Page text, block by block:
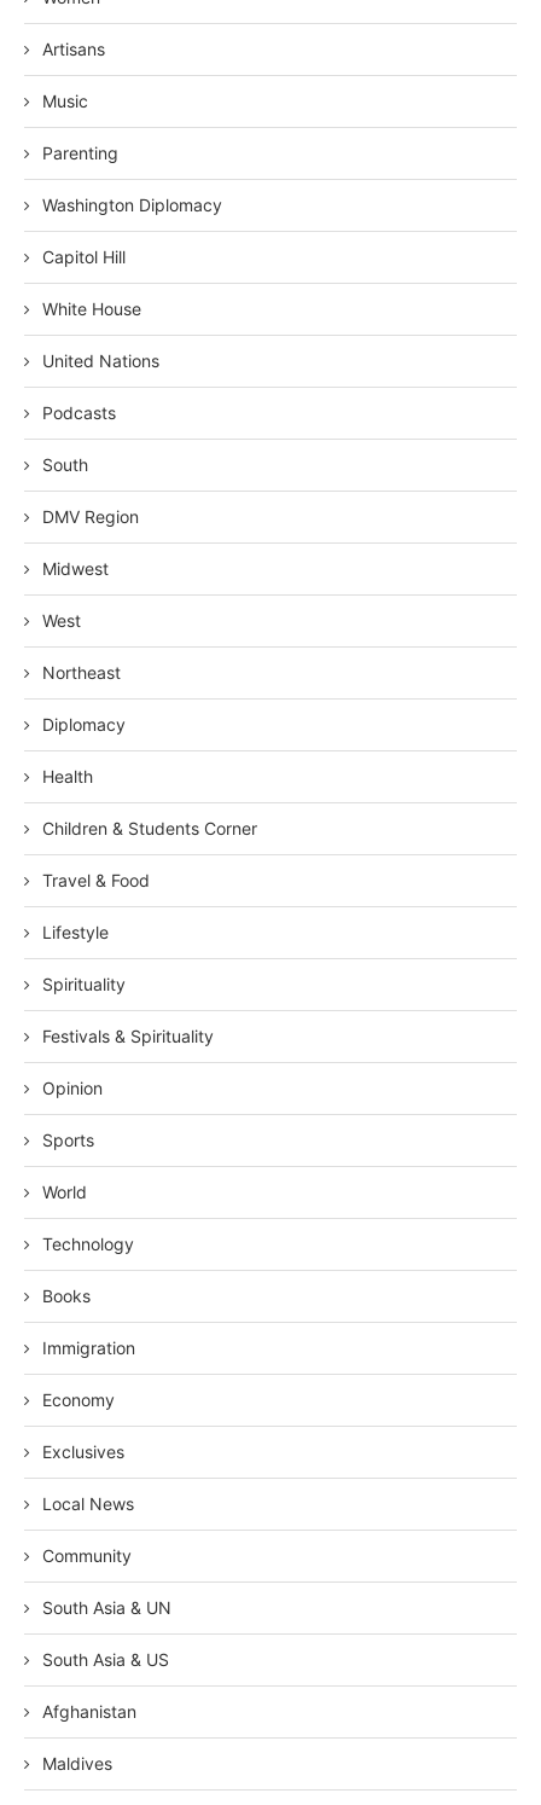
Artisans
Music
Parenting
Washington Diplomacy
Capitol Hill
White House
United Nations
Podcasts
South
DMV Region
Midwest
West
Northeast
Diplomacy
Health
Children & Students Corner
Travel & Food
Lifestyle
Spirituality
Festivals & Spirituality
Opinion
Sports
World
Technology
Books
Immigration
Economy
Exclusives
Local News
Community
South Asia & UN
South Asia & US
Afghanistan
Maldives